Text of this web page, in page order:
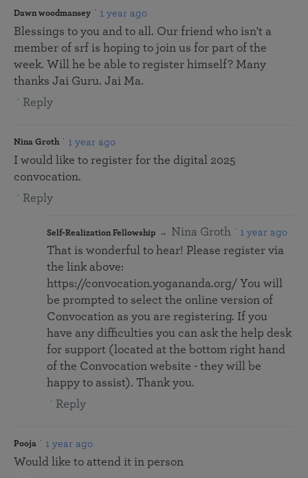
Dawn woodmansey 1 year ago
Blessings to you and to all. Our friend who isn't a
member of srf is hoping to join us for part of the
week. Will he be able to register himself? Many
thanks Jai Guru. Jai Ma.
Reply
Nina Groth 1 year ago
I would like to register for the digital 2025
convocation.
Reply
Self-Realization Fellowship Nina Groth 1 year ago
That is wonderful to hear! Please register via
the link above:
https://convocation.yogananda.org/ You will
be prompted to select the online version of
Convocation as you are registering. If you
have any difficulties you can ask the help desk
for support (located at the bottom right hand
of the Convocation website - they will be
happy to assist). Thank you.
Reply
Pooja 1 year ago
Would like to attend it in person